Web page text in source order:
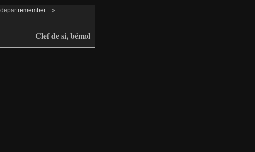
departremember »
Clef de si, bémol